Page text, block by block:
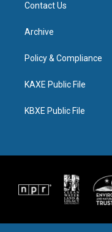
Contact Us
Archive
Policy & Compliance
KAXE Public File
KBXE Public File